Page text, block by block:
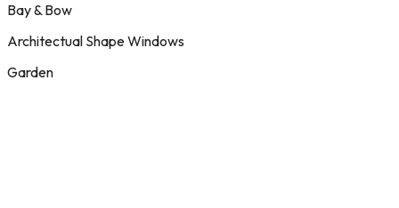
Bay & Bow
Architectual Shape Windows
Garden